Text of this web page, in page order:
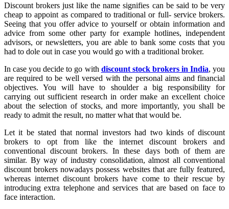
Discount brokers just like the name signifies can be said to be very
cheap to appoint as compared to traditional or full- service brokers.
Seeing that you offer advice to yourself or obtain information and
advice from some other party for example hotlines, independent
advisors, or newsletters, you are able to bank some costs that you
had to dole out in case you would go with a traditional broker.
In case you decide to go with discount stock brokers in India, you
are required to be well versed with the personal aims and financial
objectives. You will have to shoulder a big responsibility for
carrying out sufficient research in order make an excellent choice
about the selection of stocks, and more importantly, you shall be
ready to admit the result, no matter what that would be.
Let it be stated that normal investors had two kinds of discount
brokers to opt from like the internet discount brokers and
conventional discount brokers. In these days both of them are
similar. By way of industry consolidation, almost all conventional
discount brokers nowadays possess websites that are fully featured,
whereas internet discount brokers have come to their rescue by
introducing extra telephone and services that are based on face to
face interaction.